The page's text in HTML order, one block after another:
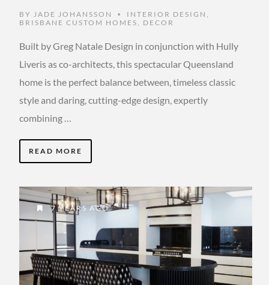
BY JADE JOHANSSON • INTERIOR DESIGN
BRISBANE CUSTOM HOMES
DECOR
Built by Greg Natale Design in conjunction with Hully
Liveris as co-architects, this spectacular Queensland
home is the perfect balance between, timeless classic
style and daring, cutting-edge design, expertly
combining …
READ MORE
7 YEARS AGO